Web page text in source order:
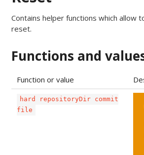
Contains helper functions which allow
reset.
Functions and
Function or value
hard repositoryDir commit
file